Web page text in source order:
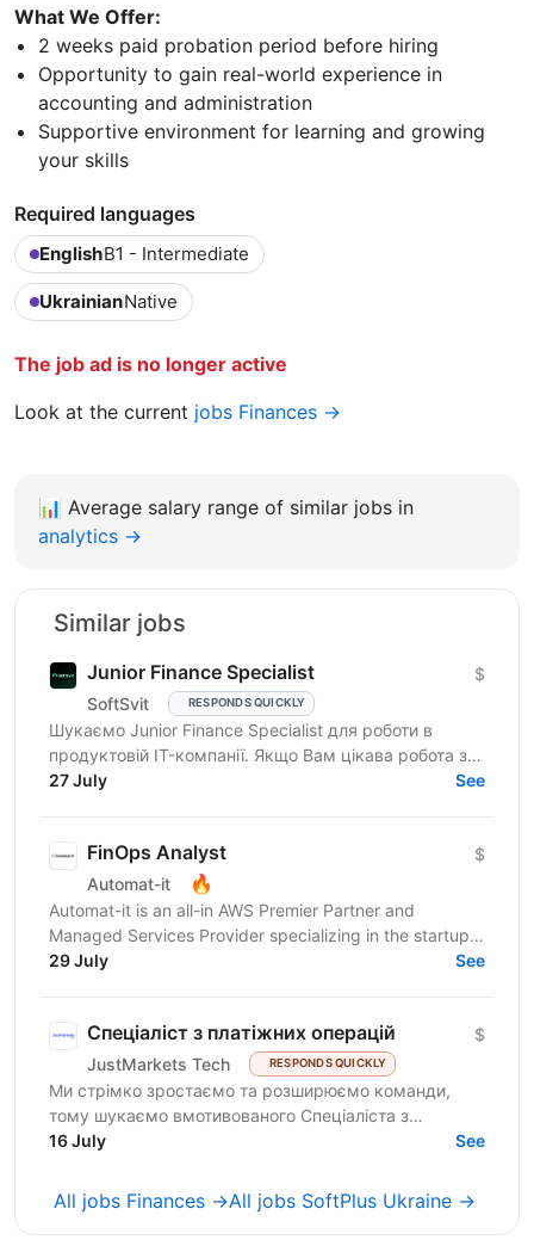
What We Offer:
2 weeks paid probation period before hiring
Opportunity to gain real-world experience in
accounting and administration
Supportive environment for learning and growing
your skills
Required languages
EnglishB1 - Intermediate
UkrainianNative
The job ad is no longer active
Look at the current jobs Finances →
📊 Average salary range of similar jobs in
analytics →
Similar jobs
Junior Finance Specialist
SoftSvit RESPONDS QUICKLY
$
Шукаємо Junior Finance Specialist для роботи в
продуктовій IT-компанії. Якщо Вам цікава робота з
фінансовими даними, Ви уважні до деталей, любите
27 July See
FinOps Analyst
Automat-it 🔥
$
Automat-it is an all-in AWS Premier Partner and
Managed Services Provider specializing in the startup
ecosystem. With over 800 customers and 500+ AWS...
29 July See
Спеціаліст з платіжних операцій
JustMarkets Tech RESPONDS QUICKLY
$
Ми стрімко зростаємо та розширюємо команди,
тому шукаємо вмотивованого Спеціаліста з
платіжних операцій до відділу Back Office. Це
16 July See
All jobs Finances →All jobs SoftPlus Ukraine →